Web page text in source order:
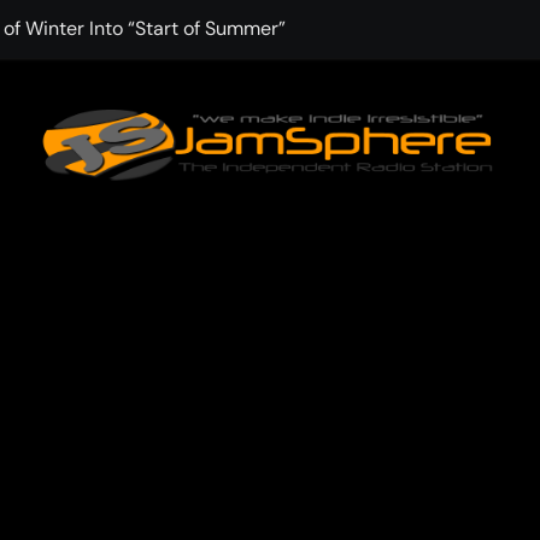
Winter Into “Start of Summer”
Chapman Delivers a Standout Moment With “Just Stay
(Silver Anniversary Master)” Returns as a Timeless